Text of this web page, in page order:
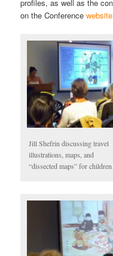
profiles, as well as the
on the Conferencewebsite
Jill Shefrin discussing travel
illustrations, maps, and
“dissected maps” for children